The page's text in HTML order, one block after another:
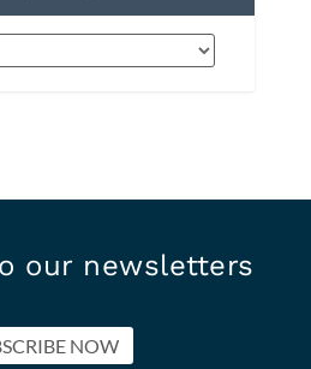
our newsletters
NOW